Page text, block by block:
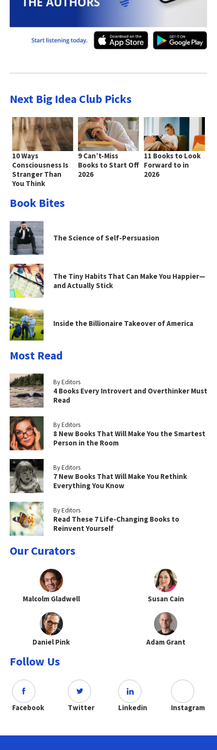
Next Big Idea Club Picks
10 Ways
Consciousness Is
Stranger Than
You Think
9 Can’t-Miss
Books to Start Off
2026
11 Books to Look
Forward to in
2026
Book Bites
The Science of Self-Persuasion
The Tiny Habits That Can Make You Happier—
and Actually Stick
Inside the Billionaire Takeover of America
Most Read
By Editors
4 Books Every Introvert and Overthinker Must
Read
By Editors
8 New Books That Will Make You the Smartest
Person in the Room
By Editors
7 New Books That Will Make You Rethink
Everything You Know
By Editors
Read These 7 Life-Changing Books to
Reinvent Yourself
Our Curators
Malcolm Gladwell Susan Cain
Daniel Pink Adam Grant
Follow Us
Facebook Twitter Linkedin Instagram